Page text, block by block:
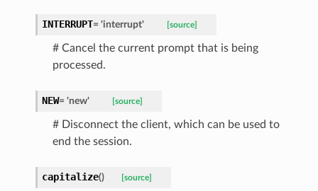
INTERRUPT= 'interrupt' [source]
# Cancel the current prompt that is being
processed.
NEW= 'new' [source]
# Disconnect the client, which can be used to
end the session.
capitalize() [source]